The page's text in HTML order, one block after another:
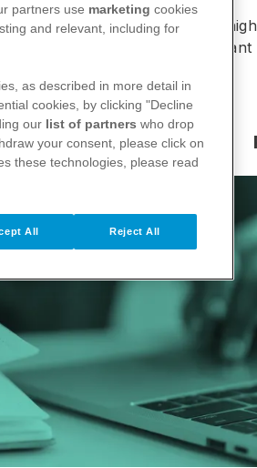
of RSV in early infancy,
conversations with
partners use marketing cookies
and relevant, including for
as described in more detail in
cookies, by clicking "Decline
our list of partners who drop
your consent, please click on
these technologies, please read
Reject All
All